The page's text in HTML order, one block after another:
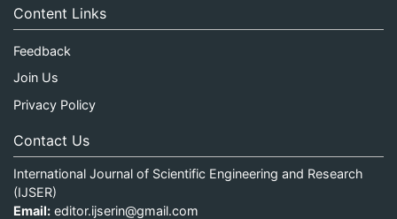
Content Links
Feedback
Join Us
Privacy Policy
Contact Us
International Journal of Scientific Engineering and Research
(IJSER)
Email: editor.ijserin@gmail.com